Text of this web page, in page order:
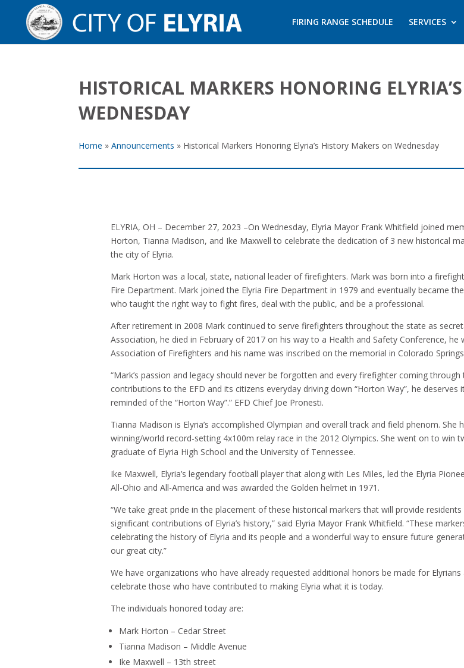
FIRING RANGE SCHEDULE SERVICES
HISTORICAL MARKERS HONORING
WEDNESDAY
Home » Announcements » Historical Markers Honoring Elyria’s History Makers on Wednesday
ELYRIA, OH – December 27, 2023 –On Wednesday, Elyria Mayor Frank Whitfield joined
Horton, Tianna Madison, and Ike Maxwell to celebrate the dedication of 3 new historical
the city of Elyria.
Mark Horton was a local, state, national leader of firefighters. Mark was born into a
Fire Department. Mark joined the Elyria Fire Department in 1979 and eventually became
who taught the right way to fight fires, deal with the public, and be a professional.
After retirement in 2008 Mark continued to serve firefighters throughout the state as
Association, he died in February of 2017 on his way to a Health and Safety Conference,
Association of Firefighters and his name was inscribed on the memorial in Colorado
“Mark’s passion and legacy should never be forgotten and every firefighter coming
contributions to the EFD and its citizens everyday driving down “Horton Way”, he
reminded of the “Horton Way”.” EFD Chief Joe Pronesti.
Tianna Madison is Elyria’s accomplished Olympian and overall track and field phenom.
winning/world record-setting 4x100m relay race in the 2012 Olympics. She went on to win
graduate of Elyria High School and the University of Tennessee.
Ike Maxwell, Elyria’s legendary football player that along with Les Miles, led the Elyria
All-Ohio and All-America and was awarded the Golden helmet in 1971.
“We take great pride in the placement of these historical markers that will provide
significant contributions of Elyria’s history,” said Elyria Mayor Frank Whitfield. “These
celebrating the history of Elyria and its people and a wonderful way to ensure future
our great city.”
We have organizations who have already requested additional honors be made for
celebrate those who have contributed to making Elyria what it is today.
The individuals honored today are:
Mark Horton – Cedar Street
Tianna Madison – Middle Avenue
Ike Maxwell – 13th street